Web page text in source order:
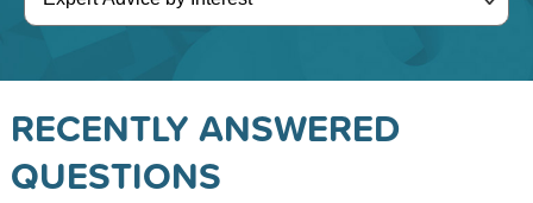
RECENTLY ANSWERED
QUESTIONS